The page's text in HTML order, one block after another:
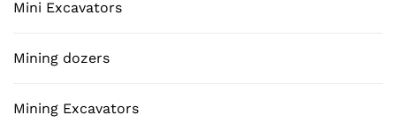
Mini Excavators
Mining dozers
Mining Excavators